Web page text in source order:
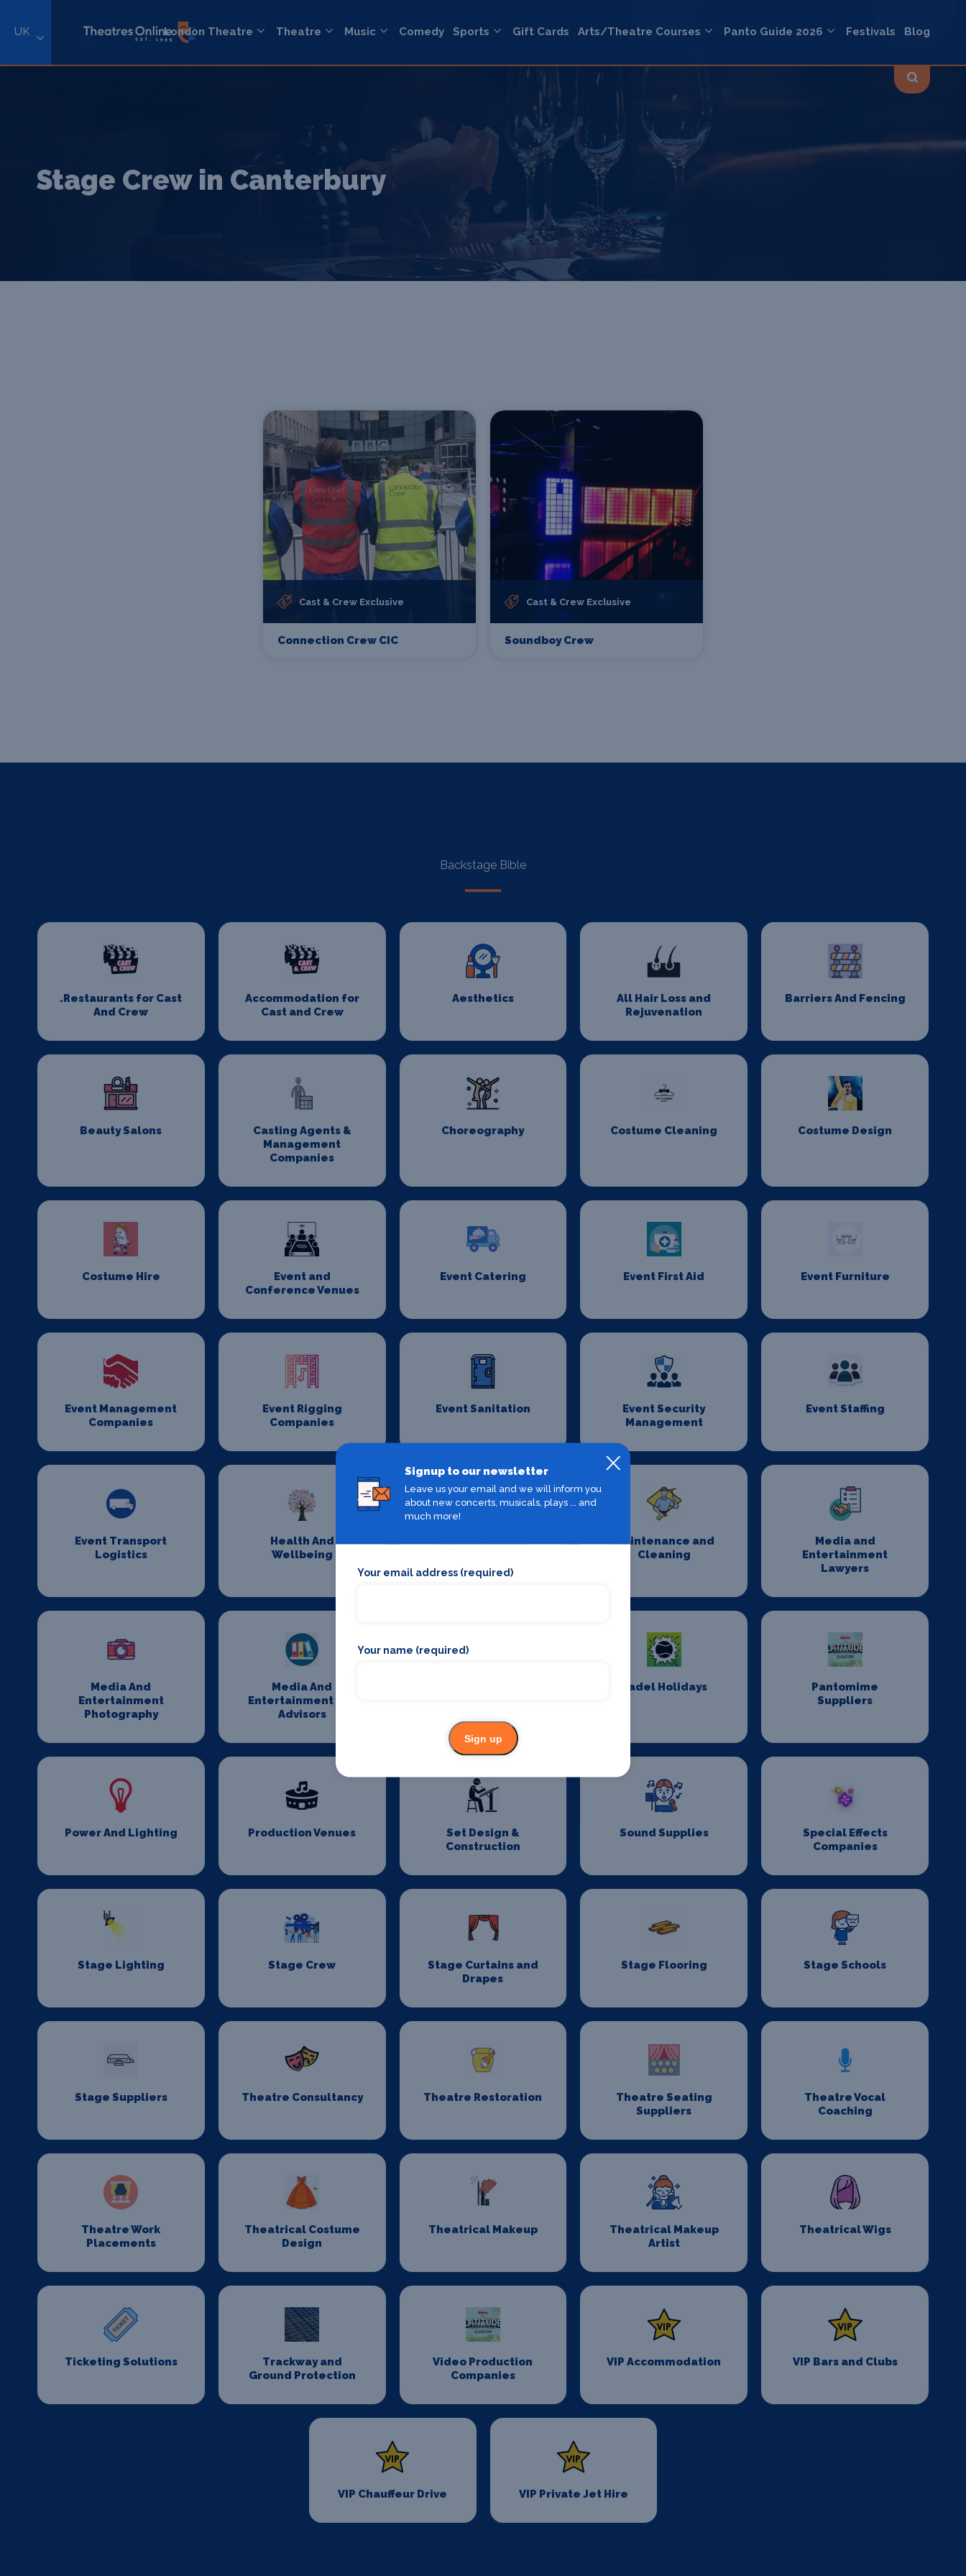
UK London Theatre Theatre Music Comedy Sports Gift Cards Arts/Theatre Courses Panto Guide 2026 Festivals Blog
Stage Crew in Canterbury
Cast & Crew Exclusive
Connection Crew CIC
Cast & Crew Exclusive
Soundboy Crew
Backstage Bible
.Restaurants for Cast
And Crew
Accommodation for
Cast and Crew
Aesthetics
All Hair Loss and
Rejuvenation
Barriers And Fencing
Beauty Salons
Casting Agents &
Management
Companies
Choreography Costume Cleaning Costume Design
Costume Hire
Event and
Conference Venues
Event Catering Event First Aid Event Furniture
Event Management
Companies
Event Rigging
Companies
Event Sanitation
Event Security
Management
Event Staffing
Event Transport
Logistics
Health And
Wellbeing
Jobs In Theatre
Maintenance and
Cleaning
Media and
Entertainment
Lawyers
Media And
Entertainment
Photography
Media And
Entertainment Tax
Advisors
Padel Holidays
Pantomime
Suppliers
Power And Lighting Production Venues
Set Design &
Construction
Sound Supplies
Special Effects
Companies
Stage Lighting Stage Crew
Stage Curtains and
Drapes
Stage Flooring Stage Schools
Stage Suppliers Theatre Consultancy Theatre Restoration
Theatre Seating
Suppliers
Theatre Vocal
Coaching
Theatre Work
Placements
Theatrical Costume
Design
Theatrical Makeup
Theatrical Makeup
Artist
Theatrical Wigs
Ticketing Solutions
Trackway and
Ground Protection
Video Production
Companies
VIP Accommodation VIP Bars and Clubs
VIP Chauffeur Drive VIP Private Jet Hire
Signup to our newsletter
Leave us your email and we will inform you
about new concerts, musicals, plays ... and
much more!
Your email address (required)
Your name (required)
Sign up